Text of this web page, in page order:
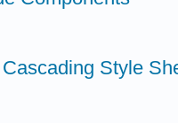
Style